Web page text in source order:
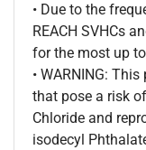
• Due to the
REACH SVHCs
for the most up
• WARNING:
that pose a risk
Chloride and
isodecyl